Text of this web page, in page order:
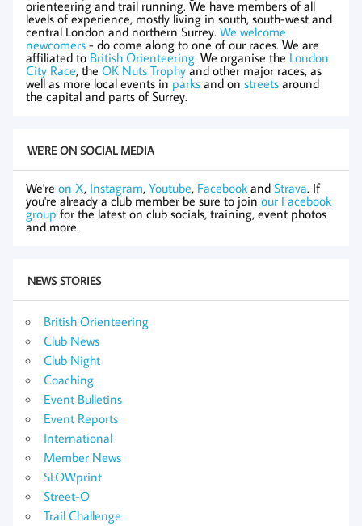
orienteering and trail running. We have members of all
levels of experience, mostly living in south, south-west and
central London and northern Surrey. We welcome
newcomers - do come along to one of our races. We are
affiliated to British Orienteering. We organise the London
City Race, the OK Nuts Trophy and other major races, as
well as more local events in parks and on streets around
the capital and parts of Surrey.
WE'RE ON SOCIAL MEDIA
We're on X, Instagram, Youtube, Facebook and Strava. If
you're already a club member be sure to join our Facebook
group for the latest on club socials, training, event photos
and more.
NEWS STORIES
British Orienteering
Club News
Club Night
Coaching
Event Bulletins
Event Reports
International
Member News
SLOWprint
Street-O
Trail Challenge